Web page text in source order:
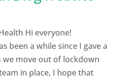
Hi everyone!
been a while since I gave a
we move out of lockdown
in place, I hope that